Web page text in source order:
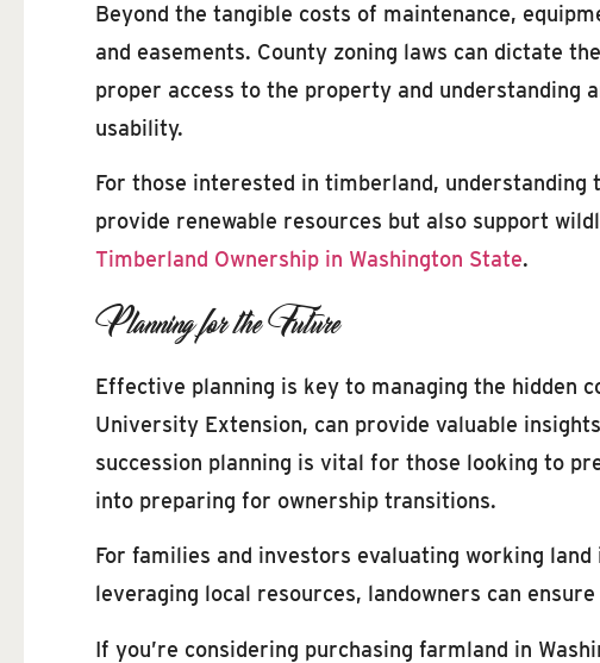
Beyond the tangible costs of maintenance,
and easements. County zoning laws can dictate
proper access to the property and understanding
usability.
For those interested in timberland,
provide renewable resources but also support
Timberland Ownership in Washington State.
Planning for the Future
Effective planning is key to managing the hidden
University Extension, can provide valuable
succession planning is vital for those looking to
into preparing for ownership transitions.
For families and investors evaluating working
leveraging local resources, landowners can
If you’re considering purchasing farmland in